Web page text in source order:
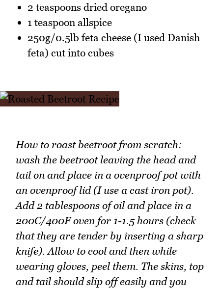
2 teaspoons dried oregano
1 teaspoon allspice
250g/0.5lb feta cheese (I used Danish
feta) cut into cubes
How to roast beetroot from scratch:
wash the beetroot leaving the head and
tail on and place in a ovenproof pot with
an ovenproof lid (I use a cast iron pot).
Add 2 tablespoons of oil and place in a
200C/400F oven for 1-1.5 hours (check
that they are tender by inserting a sharp
knife). Allow to cool and then while
wearing gloves, peel them. The skins, top
and tail should slip off easily and you